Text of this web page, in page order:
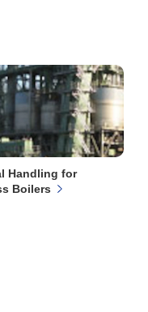
Handling for
Boilers